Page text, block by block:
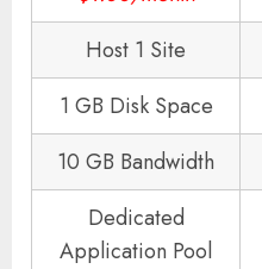
Host 1 Site
1 GB Disk Space
10 GB Bandwidth
Dedicated
Application Pool